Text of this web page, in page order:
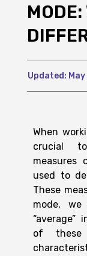
MODE:
Updated:
When
crucial
measures
used to
These
mode,
“average”
of these